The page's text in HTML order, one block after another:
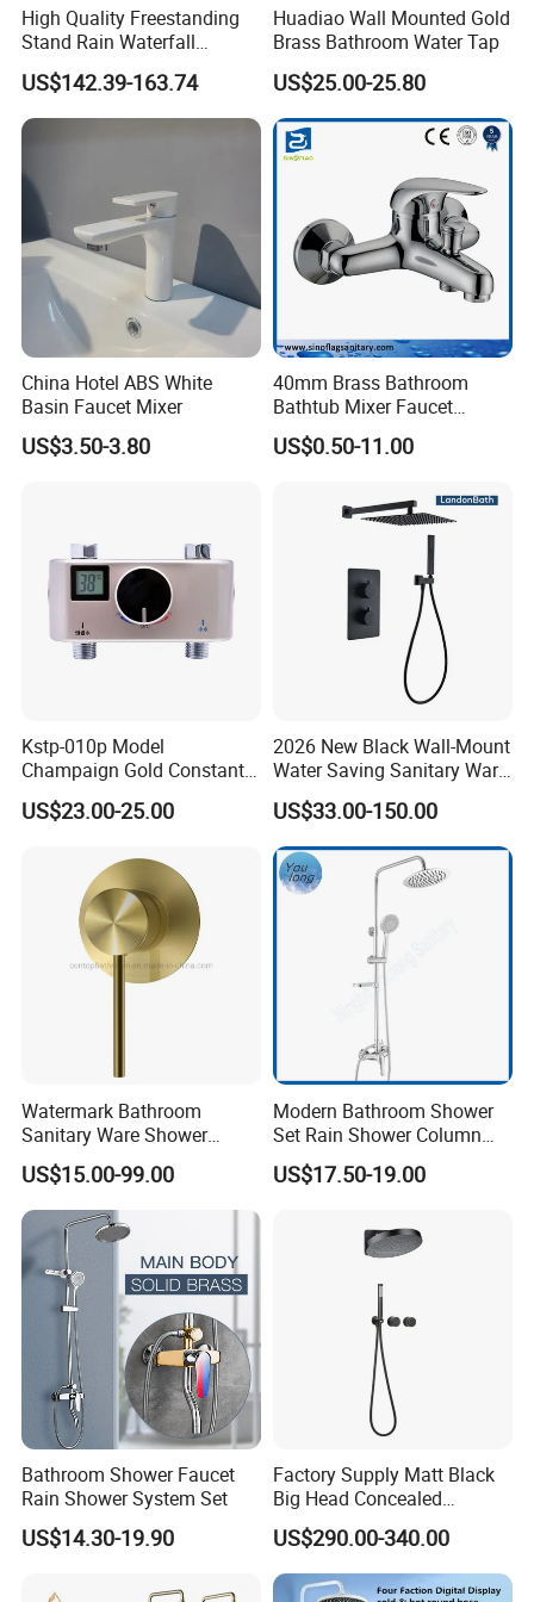
Product Specification
80060B
1
Number Of Handles
Low Lead Compliant
Installation Type Wall mounted
Thermostatic Shower
Accessories
Working Water Pressure Min.0.05Pa-Max.1.2MPa (Recommended 0.1-1.0MPa)
Company Profile
High Quality Freestanding
Stand Rain Waterfall
Rainfall Outdoor Faucet
Mixer Shower Panel
US$142.39-163.74
Huadiao Wall Mounted Gold
Brass Bathroom Water Tap
US$25.00-25.80
China Hotel ABS White
Basin Faucet Mixer
US$3.50-3.80
40mm Brass Bathroom
Bathtub Mixer Faucet
Sanitary Bath Shower Mixer
US$0.50-11.00
Kstp-010p Model
Champaign Gold Constant
Electric Heater Smart
Automatic Thermostatic
US$23.00-25.00
2026 New Black Wall-Mount
Water Saving Sanitary Ware
Bathroom Shower Faucet
Seires Basin Faucet
US$33.00-150.00
Watermark Bathroom
Sanitary Ware Shower
Room Brush Gold Shower
Mixer
US$15.00-99.00
Modern Bathroom Shower
Set Rain Shower Column
Faucet Column Douche
US$17.50-19.00
Bathroom Shower Faucet
Rain Shower System Set
US$14.30-19.90
Factory Supply Matt Black
Big Head Concealed
Rainfall Shower Set Solid
Brass Hot Cold Water Wall
Mounted Modern Shower
Mixer
US$290.00-340.00